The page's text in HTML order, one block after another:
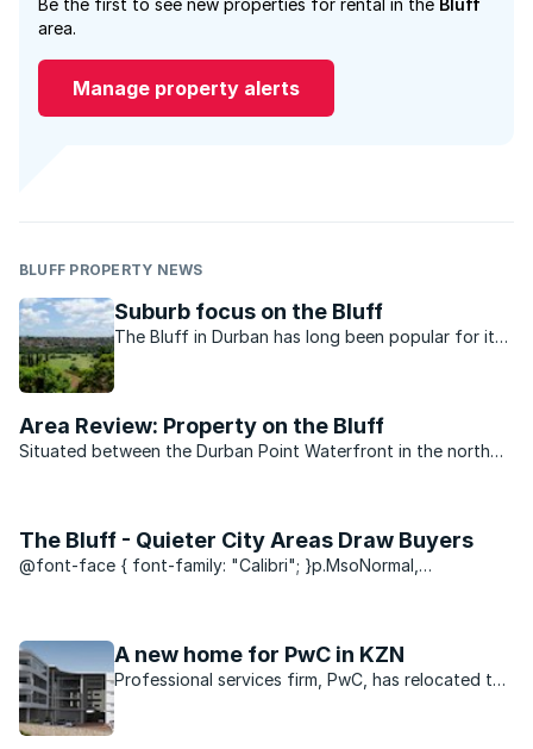
Be the first to see new properties for rental in the Bluff
area.
Manage property alerts
BLUFF PROPERTY NEWS
Suburb focus on the Bluff
The Bluff in Durban has long been popular for its
Area Review: Property on the Bluff
Situated between the Durban Point Waterfront in the north
The Bluff - Quieter City Areas Draw Buyers
@font-face { font-family: "Calibri"; }p.MsoNormal,
}p.MsoCommentText, li.MsoCommentText,
div.MsoCommentText { margin: 0cm ...
A new home for PwC in KZN
Professional services firm, PwC, has relocated to